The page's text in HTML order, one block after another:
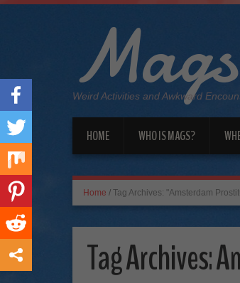
Weird Activities and Awkward
HOME WHO IS MAGS?
Home / Tag Archives: "Amsterdam
Tag Archives: